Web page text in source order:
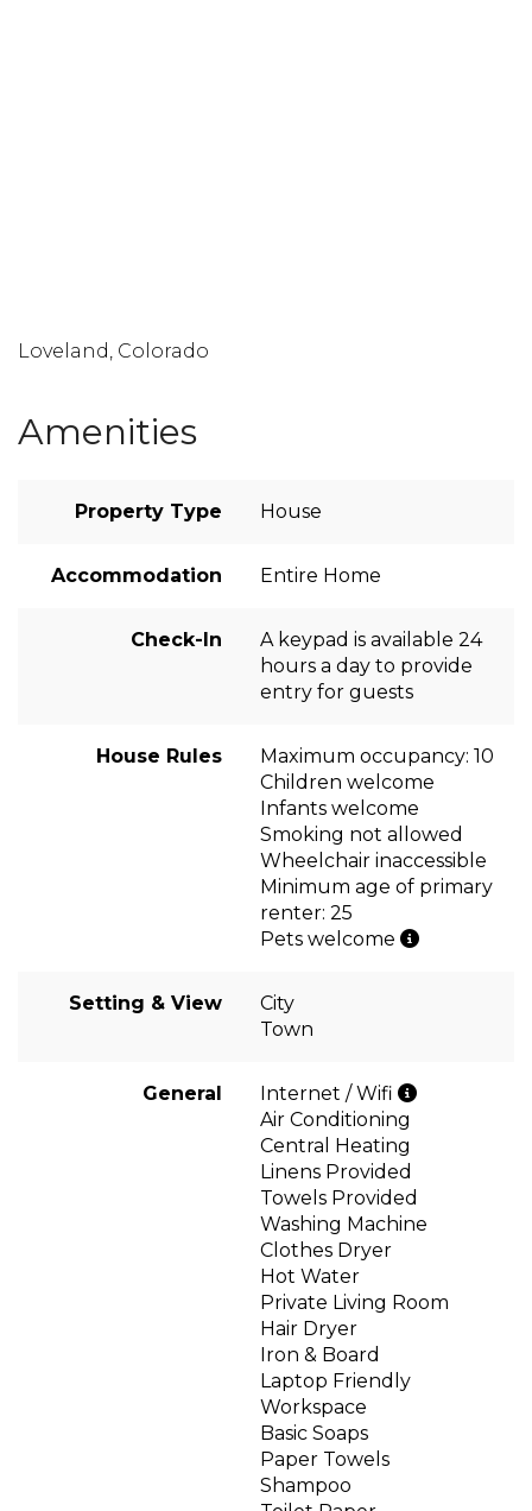
Loveland, Colorado
Amenities
Property Type House
Accommodation Entire Home
Check-In
A keypad is available 24
hours a day to provide
entry for guests
House Rules
Maximum occupancy: 10
Children welcome
Infants welcome
Smoking not allowed
Wheelchair inaccessible
Minimum age of primary
renter: 25
Pets welcome
Setting & View
City
Town
General
Internet / Wifi
Air Conditioning
Central Heating
Linens Provided
Towels Provided
Washing Machine
Clothes Dryer
Hot Water
Private Living Room
Hair Dryer
Iron & Board
Laptop Friendly
Workspace
Basic Soaps
Paper Towels
Shampoo